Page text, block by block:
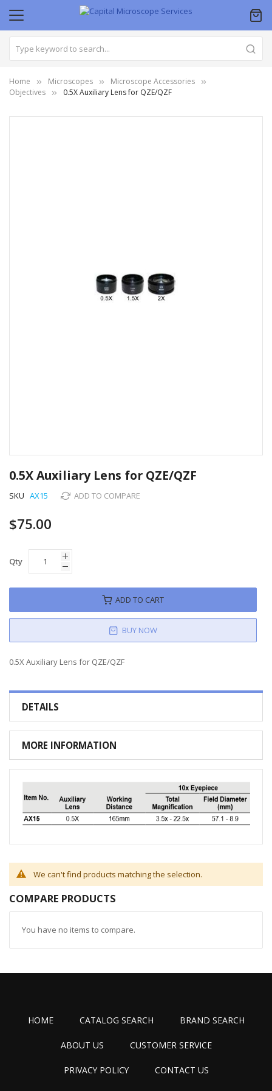
Home Microscopes
Microscope Accessories
Objectives
0.5X Auxiliary Lens for QZE/QZF
0.5X Auxiliary Lens for QZE/QZF
SKU AX15 ADD TO COMPARE
$75.00
Qty
ADD TO CART
BUY NOW
0.5X Auxiliary Lens for QZE/QZF
to
the
beginning
the
images
DETAILS
MORE INFORMATION
We can't find products matching the selection.
COMPARE PRODUCTS
You have no items to compare.
HOME CATALOG SEARCH BRAND SEARCH
ABOUT US CUSTOMER SERVICE
PRIVACY POLICY CONTACT US